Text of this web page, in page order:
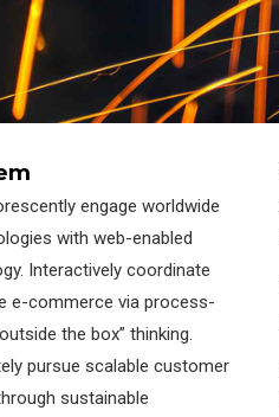
engage worldwide
with web-enabled
Interactively coordinate
e-commerce via process-
the box” thinking.
pursue scalable customer
sustainable